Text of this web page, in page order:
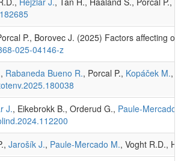
P., Borovec J. (2025) Factors affecting
025-04146-z
, Rabaneda Bueno R., Porcal P., Kopáček M.,
J., Eikebrokk B., Orderud G., Paule-Mercado
Jarošík J., Paule-Mercado M., Voght R.D.,